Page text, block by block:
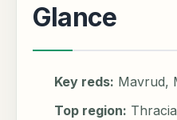
Glance
Key reds: Mavrud,
Top region: